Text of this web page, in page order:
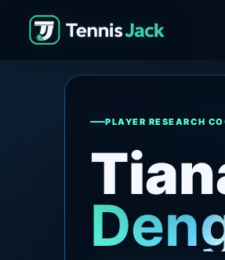
PLAYER RESEARCH